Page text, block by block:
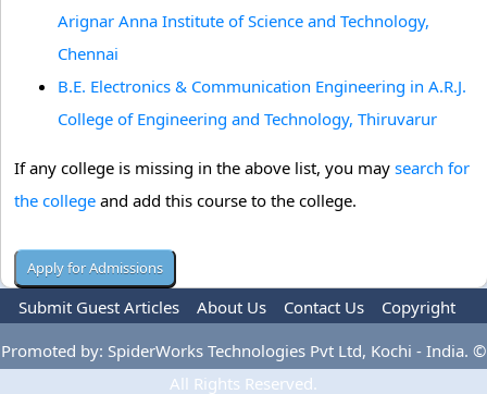
Arignar Anna Institute of Science and Technology,
Chennai
B.E. Electronics & Communication Engineering in A.R.J.
College of Engineering and Technology, Thiruvarur
If any college is missing in the above list, you may search for
the college and add this course to the college.
Submit Guest Articles About Us Contact Us
Copyright
Privacy Policy
Terms Of Use Advertise
Promoted by: SpiderWorks Technologies Pvt Ltd, Kochi - India. ©
All Rights Reserved.